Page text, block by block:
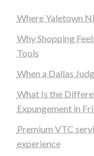
Where Yaletown
Why Shopping
Tools
When a Dallas
What Is the
Expungement in
Premium VTC
experience